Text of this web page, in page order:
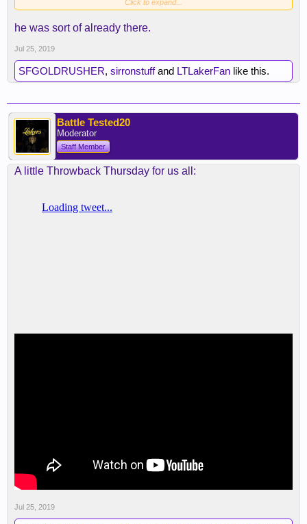
hell.
Click to expand...
he was sort of already there.
Jul 25, 2019
SFGOLDRUSHER, sirronstuffand LTLakerFan like this.
Battle Tested20
Moderator
Staff Member
A little Throwback Thursday for us all:
Jul 25, 2019